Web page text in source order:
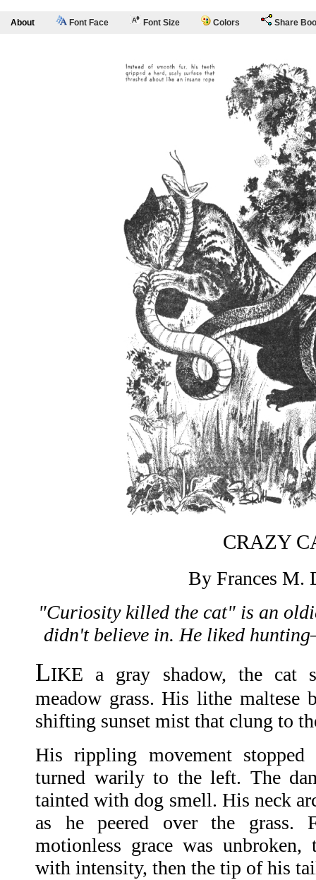
About Font Face Font Size Colors Share
CRAZY
By Frances M.
"Curiosity killed the cat" is an
didn't believe in. He liked
LIKE a gray shadow, the cat
meadow grass. His lithe maltese
shifting sunset mist that clung to
His rippling movement
turned warily to the left. The
tainted with dog smell. His neck
as he peered over the grass.
motionless grace was unbroken,
with intensity, then the tip of his